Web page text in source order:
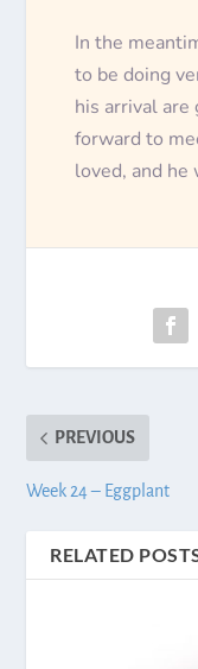
In the
to be doing
his arrival
forward to
loved, and he
PREVIOUS
Week 24 – Eggplant
RELATED